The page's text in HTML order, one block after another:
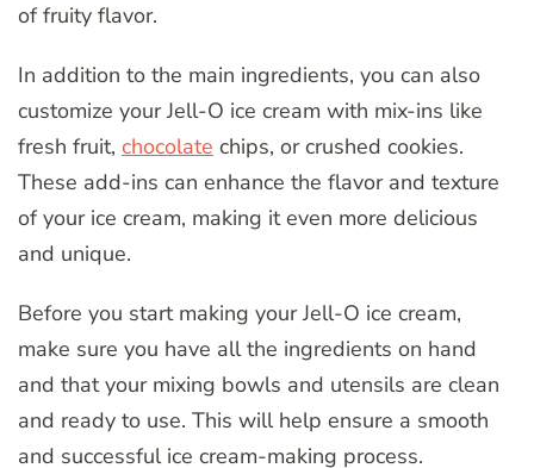
of fruity flavor.
In addition to the main ingredients, you can also
customize your Jell-O ice cream with mix-ins like
fresh fruit, chocolate chips, or crushed cookies.
These add-ins can enhance the flavor and texture
of your ice cream, making it even more delicious
and unique.
Before you start making your Jell-O ice cream,
make sure you have all the ingredients on hand
and that your mixing bowls and utensils are clean
and ready to use. This will help ensure a smooth
and successful ice cream-making process.